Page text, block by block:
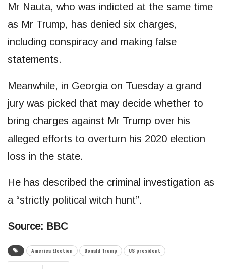
Mr Nauta, who was indicted at the same time
as Mr Trump, has denied six charges,
including conspiracy and making false
statements.
Meanwhile, in Georgia on Tuesday a grand
jury was picked that may decide whether to
bring charges against Mr Trump over his
alleged efforts to overturn his 2020 election
loss in the state.
He has described the criminal investigation as
a “strictly political witch hunt”.
Source: BBC
America Election Donald Trump US president